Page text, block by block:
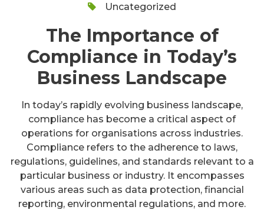
Uncategorized
The Importance of
Compliance in Today’s
Business Landscape
In today’s rapidly evolving business landscape,
compliance has become a critical aspect of
operations for organisations across industries.
Compliance refers to the adherence to laws,
regulations, guidelines, and standards relevant to a
particular business or industry. It encompasses
various areas such as data protection, financial
reporting, environmental regulations, and more.